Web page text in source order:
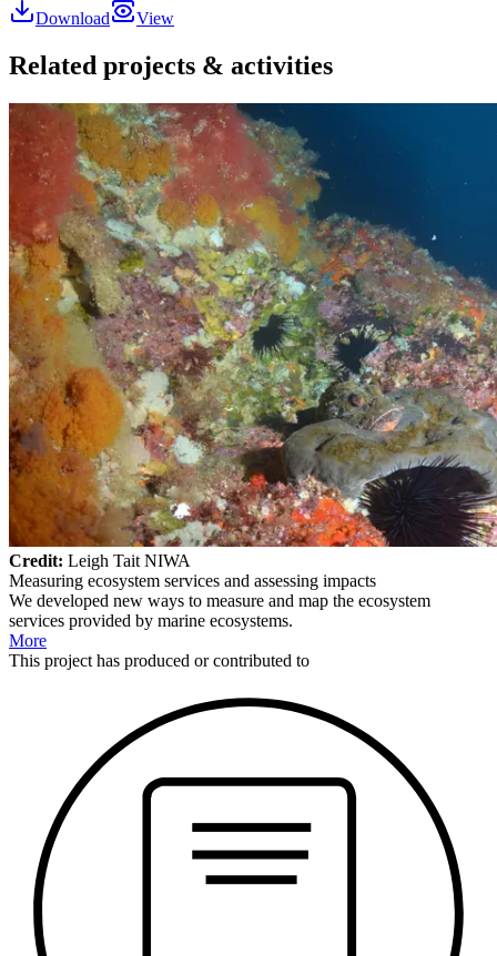
Download View
Related projects & activities
Credit: Leigh Tait NIWA
Measuring ecosystem services and assessing impacts
We developed new ways to measure and map the ecosystem
services provided by marine ecosystems.
More
This project has produced or contributed to